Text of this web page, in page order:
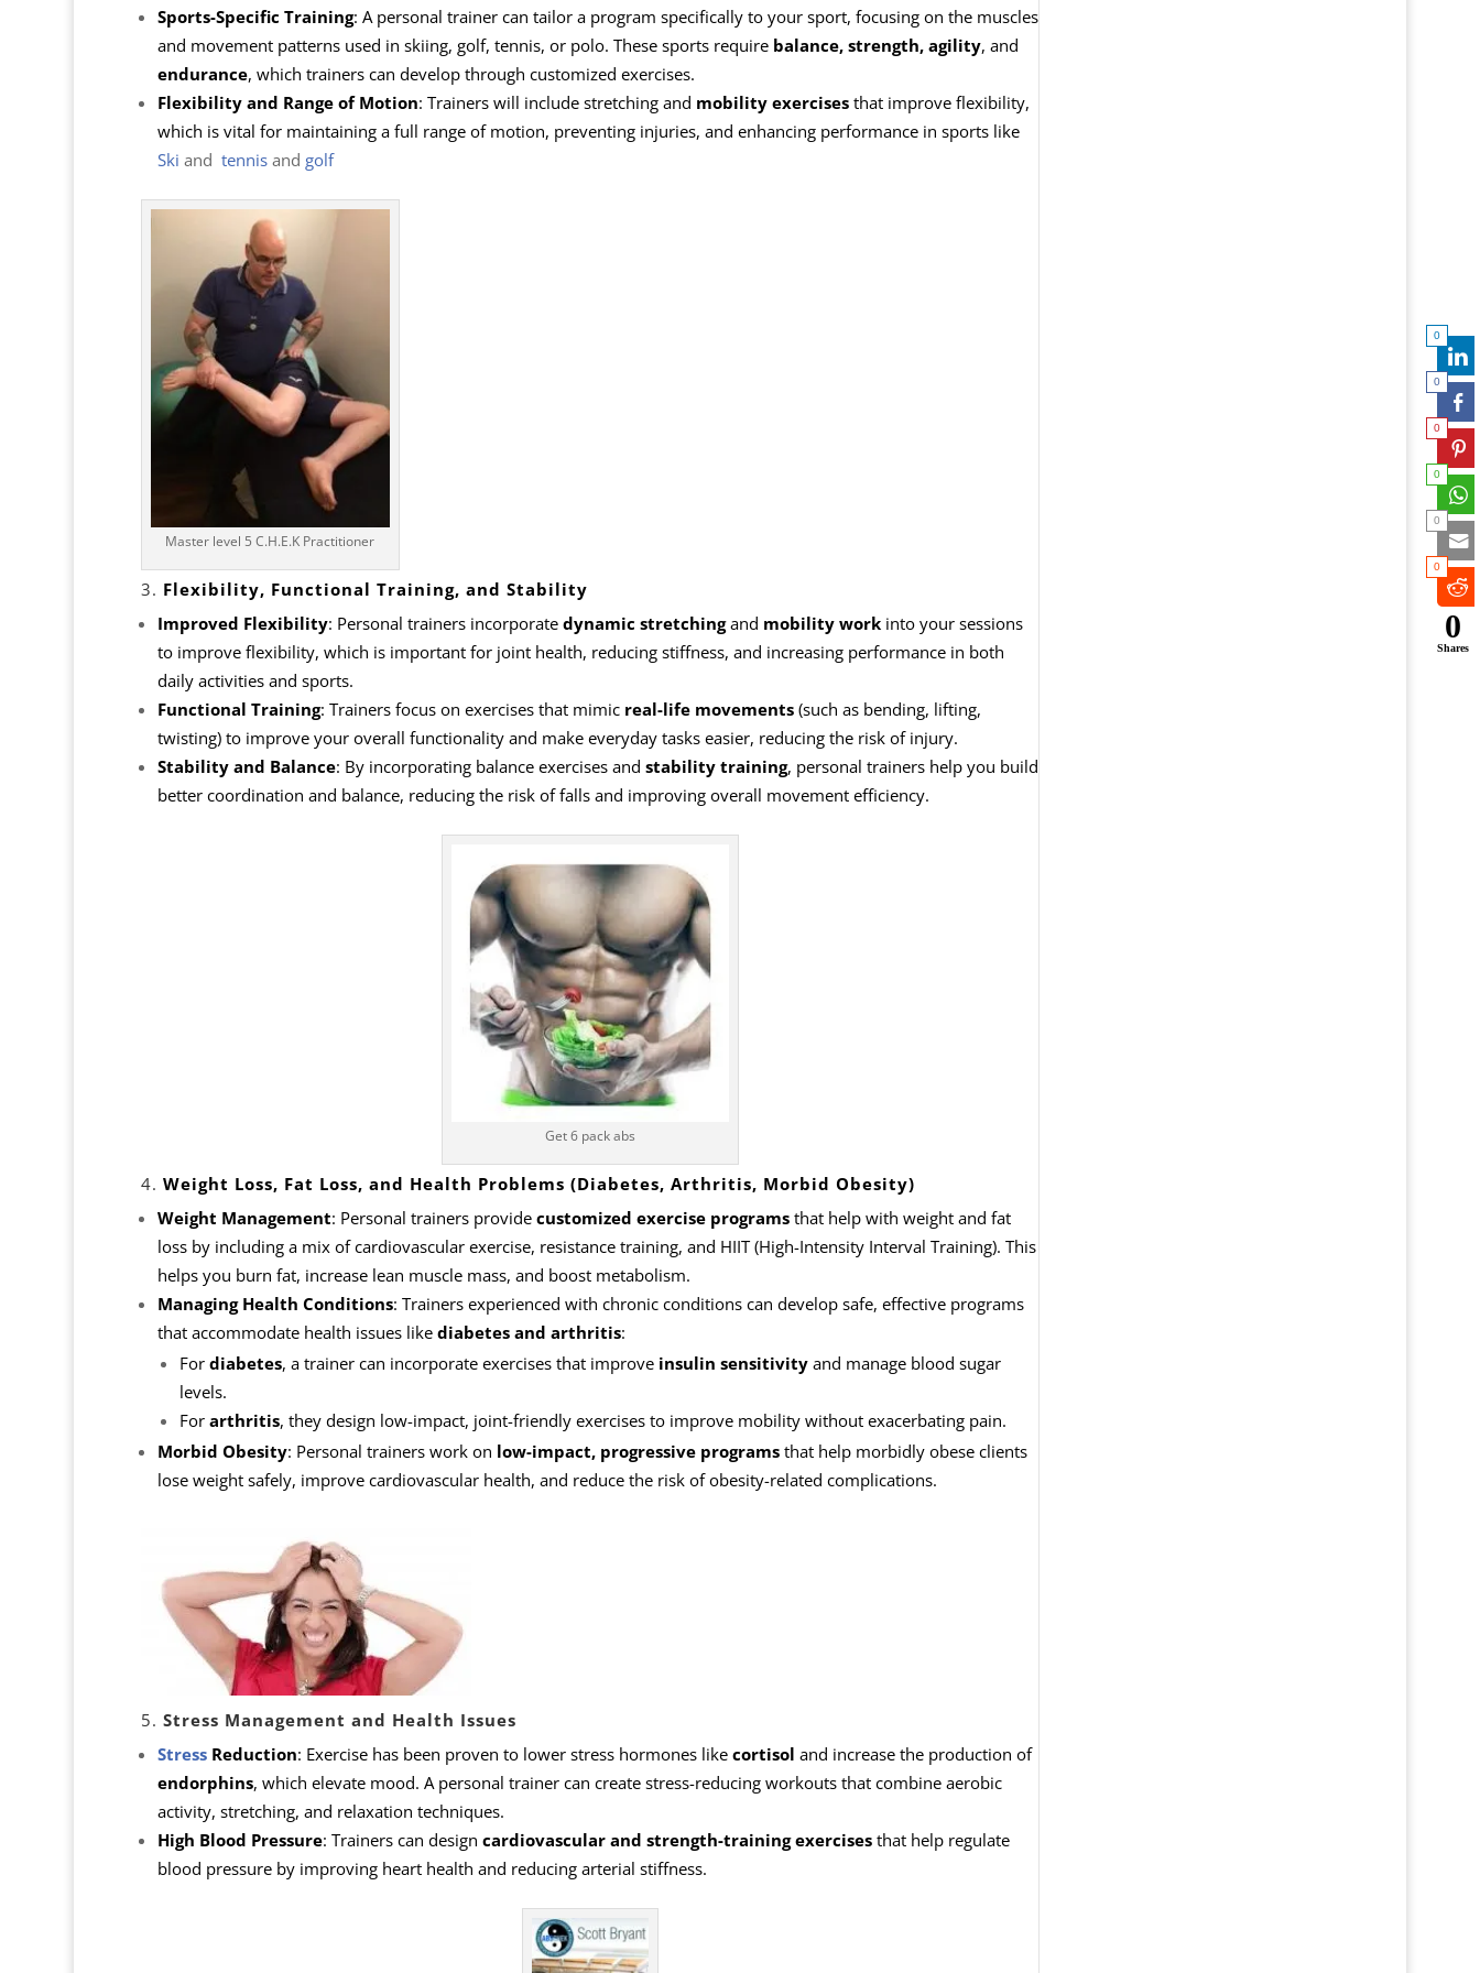
Sports-Specific Training: A personal trainer can tailor a program specifically to your sport, focusing on the muscles
and movement patterns used in skiing, golf, tennis, or polo. These sports require balance, strength, agility, and
endurance, which trainers can develop through customized exercises.
Flexibility and Range of Motion: Trainers will include stretching and mobility exercisesthat improve flexibility,
which is vital for maintaining a full range of motion, preventing injuries, and enhancing performance in sports like
Ski and tennisand golf
Master level 5 C.H.E.K Practitioner
3. Flexibility, Functional Training, and Stability
Improved Flexibility: Personal trainers incorporate dynamic stretchingand mobility workinto your sessions
to improveflexibility, which is important for joint health, reducing stiffness, and increasing performance in both
daily activities and sports.
Functional Training: Trainers focus on exercises that mimic real-life movements(such as bending, lifting,
twisting) to improve your overall functionality and make everyday tasks easier, reducing the risk of injury.
Stability and Balance: By incorporating balance exercises and stability training, personal trainers help you build
better coordination and balance, reducing the risk of falls and improving overall movement efficiency.
Get 6 pack abs
4. Weight Loss, Fat Loss, and Health Problems (Diabetes, Arthritis, Morbid Obesity)
Weight Management: Personal trainers provide customized exercise programsthat help with weight and fat
loss by including a mix of cardiovascular exercise, resistance training, and HIIT (High-Intensity Interval Training). This
helps you burn fat, increase lean muscle mass, and boost metabolism.
Managing Health Conditions: Trainers experienced with chronic conditions can develop safe, effective programs
that accommodate health issues like diabetes and arthritis:
For diabetes, a trainer can incorporate exercises that improve insulin sensitivityand manage blood sugar
levels.
For arthritis, they design low-impact, joint-friendly exercises to improve mobility without exacerbating pain.
Morbid Obesity: Personal trainers work on low-impact, progressive programsthat help morbidly obese clients
lose weight safely, improve cardiovascular health, and reduce the risk of obesity-related complications.
5. Stress Management and Health Issues
Stress Reduction: Exercise has been proven to lower stress hormones like cortisol and increase the production of
endorphins, which elevate mood. A personal trainer can create stress-reducing workouts that combine aerobic
activity, stretching, and relaxation techniques.
High Blood Pressure: Trainers can design cardiovascular and strength-training exercisesthat help regulate
blood pressure by improving heart health and reducing arterial stiffness.
0
0
0
0
0
0
0
Shares